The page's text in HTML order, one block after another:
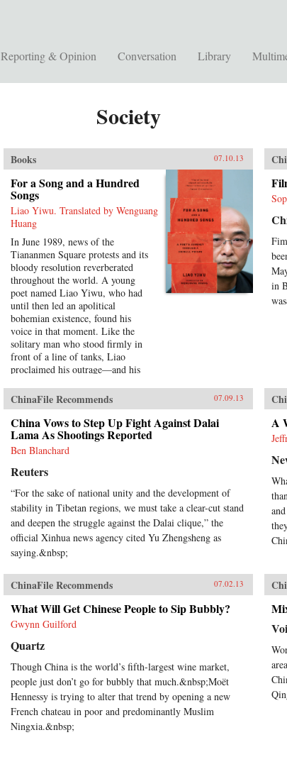
Reporting & Opinion Conversation Library
Society
Books 07.10.13
For a Song and a Hundred
Songs
Liao Yiwu. Translated by Wenguang
Huang
In June 1989, news of the
Tiananmen Square protests and its
bloody resolution reverberated
throughout the world. A young
poet named Liao Yiwu, who had
until then led an apolitical
bohemian existence, found his
voice in that moment. Like the
solitary man who stood firmly in
front of a line of tanks, Liao
proclaimed his outrage—and his
Song and a Hundred Songs
captures the four brutal years Liao
spent in jail for writing the
incendiary poem “Massacre.”
Through the power and beauty of
his prose, he reveals the bleak
reality of crowded Chinese prisons
fellow prisoners, the torture, the
conflicts among human beings in
close confinement, and the
boredom of everyday life. But even
in his darkest hours, Liao manages
to unearth the fundamental
humanity in his cell mates: he
writes of how they listen with rapt
attention to each other’s stories of
criminal endeavors gone wrong and
of how one night, ravenous with
“imaginary feast,” with each
inmate trying to one-up the next by
describing a more elaborate
dish. In this important book, Liao
presents a stark and devastating
portrait of a nation in flux,
exposing a side of China that
in
ChinaFile Recommends 07.09.13
China Vows to Step Up Fight Against Dalai
Lama As Shootings Reported
Ben Blanchard
Reuters
“For the sake of national unity and the development of
stability in Tibetan regions, we must take a clear-cut stand
and deepen the struggle against the Dalai clique,” the
official Xinhua news agency cited Yu Zhengsheng as
saying.&nbsp;
A
ChinaFile Recommends 07.02.13
What Will Get Chinese People to Sip Bubbly?
Gwynn Guilford
Quartz
Though China is the world’s fifth-largest wine market,
people just don’t go for bubbly that much.&nbsp;Moët
Hennessy is trying to alter that trend by opening a new
French chateau in poor and predominantly Muslim
Ningxia.&nbsp;